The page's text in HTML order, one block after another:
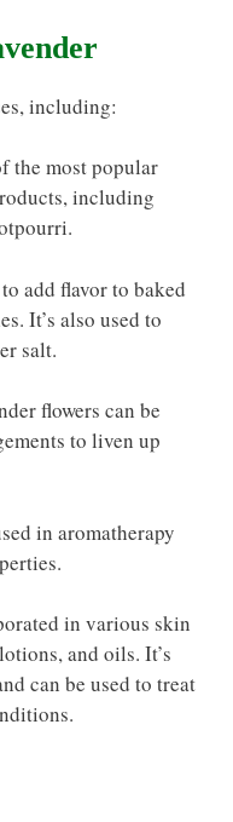
including:
the most popular
including
add flavor to baked
It’s also used to
salt.
flowers can be
to liven up
in aromatherapy
in various skin
and oils. It’s
can be used to treat